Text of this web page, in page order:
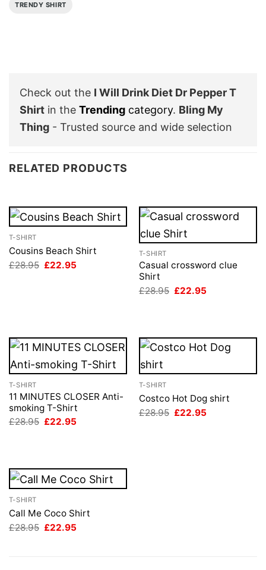
TRENDY SHIRT
Check out the I Will Drink Diet Dr Pepper T
Shirt in the Trending category. Bling My
Thing - Trusted source and wide selection
RELATED PRODUCTS
T-SHIRT
Cousins Beach Shirt
£28.95 Original
£22.95
T-SHIRT
Casual crossword clue
Shirt
£28.95 Original
£22.95
T-SHIRT
11 MINUTES CLOSER Anti-
smoking T-Shirt
£28.95 Original
£22.95
T-SHIRT
Costco Hot Dog shirt
£28.95 Original
£22.95
T-SHIRT
Call Me Coco Shirt
£28.95 Original
£22.95